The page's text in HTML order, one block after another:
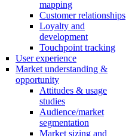
mapping
Customer relationships
Loyalty and
development
Touchpoint tracking
User experience
Market understanding &
opportunity
Attitudes & usage
studies
Audience/market
segmentation
Market sizing and